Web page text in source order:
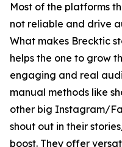
Most of the platforms
not reliable and drive
What makes Brecktic
helps the one to grow
engaging and real
manual methods like
other big Instagram/
shout out in their
boost. They offer